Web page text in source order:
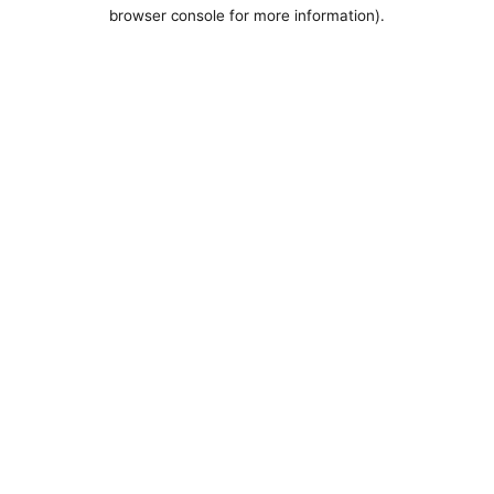
browser console for more information).